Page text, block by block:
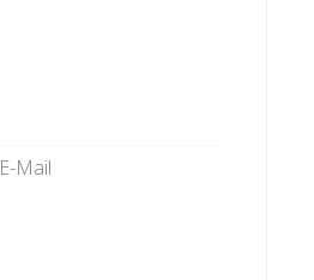
E-Mail